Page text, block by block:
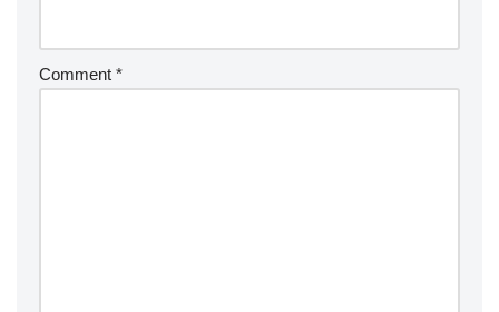
Comment *